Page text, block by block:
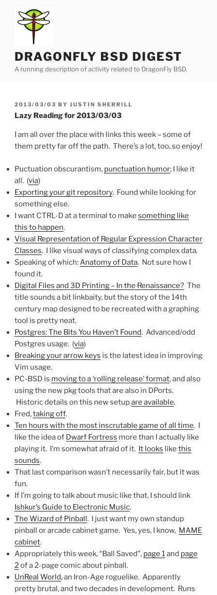
content
DRAGONFLY BSD DIGEST
A running description of activity related to DragonFly BSD.
POSTED
ON
2013/03/03 BY JUSTIN SHERRILL
Lazy Reading for 2013/03/03
I am all over the place with links this week – some of
them pretty far off the path. There’s a lot, too, so enjoy!
Puctuation obscurantism, punctuation humor; I like it
all. (via)
Exporting your git repository. Found while looking for
something else.
I want CTRL-D at a terminal to make something like
this to happen.
Visual Representation of Regular Expression Character
Classes. I like visual ways of classifying complex data.
Speaking of which:Anatomy of Data. Not sure how I
found it.
Digital Files and 3D Printing – In the Renaissance? The
title sounds a bit linkbaity, but the story of the 14th
century map designed to be recreated with a graphing
tool is pretty neat.
Postgres: The Bits You Haven’t Found. Advanced/odd
Postgres usage. (via)
Breaking your arrow keys is the latest idea in improving
Vim usage.
PC-BSD is moving to a ‘rolling release’ format, and also
using the new pkg tools that are also in DPorts.
Historic details on this new setupare available.
Fred,taking off.
Ten hours with the most inscrutable game of all time. I
like the idea of Dwarf Fortress more than I actually like
playing it. I’m somewhat afraid of it. It looks like this
sounds.
That last comparison wasn’t necessarily fair, but it was
fun.
If I’m going to talk about music like that, I should link
Ishkur’s Guide to Electronic Music.
The Wizard of Pinball. I just want my own standup
pinball or arcade cabinet game. Yes, yes, I know, MAME
cabinet.
Appropriately this week, “Ball Saved”, page 1and page
2of a 2-page comic about pinball.
UnReal World, an Iron-Age roguelike. Apparently
pretty brutal, and two decades in development. Runs